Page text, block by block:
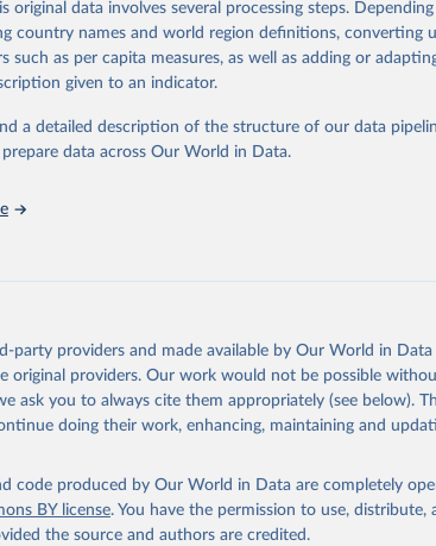
~90% of global protein and calorie
across several metrics: land use (m2), greenhouse
eutrophying emissions (grams of PO4-equivalents),
weighted water (liters) which are freshwater
on the global mean value per food product across all
are also compared here – despite being a low-quality
protein is derived from cereals.
are compared per 1000 kilocalories.
not provide data per 100g protein for food products
gaps by calculating footprints per nutritional unit using
FAO INFOODS International Database and Food
X9892e05.htm#P8217_125315
original data involves several processing steps.
country names and world region definitions, converting
such as per capita measures, as well as adding or
given to an indicator.
a detailed description of the structure of our data
data across Our World in Data.
party providers and made available by Our World in
original providers. Our work would not be possible
ask you to always cite them appropriately (see below).
doing their work, enhancing, maintaining and
code produced by Our World in Data are completely
BY license. You have the permission to use, distribute,
the source and authors are credited.